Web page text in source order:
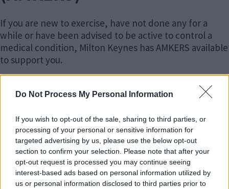
Do Not Process My Personal Information
If you wish to opt-out of the sale, sharing to third parties, or
processing of your personal or sensitive information for
targeted advertising by us, please use the below opt-out
section to confirm your selection. Please note that after your
opt-out request is processed you may continue seeing
interest-based ads based on personal information utilized by
us or personal information disclosed to third parties prior to
If you are new to exercise, have not done any for a
while or have been advised to be active to control a
medical condition, Milton Keynes has AMKERS available
to support you.
AMKERS (Active Milton Keynes Exercise Referral
Scheme) - exercise programme for inactive or
Suitable for
For those needing help to get active, who are
overweight or have a controlled medical condition
which will benefit from exercise